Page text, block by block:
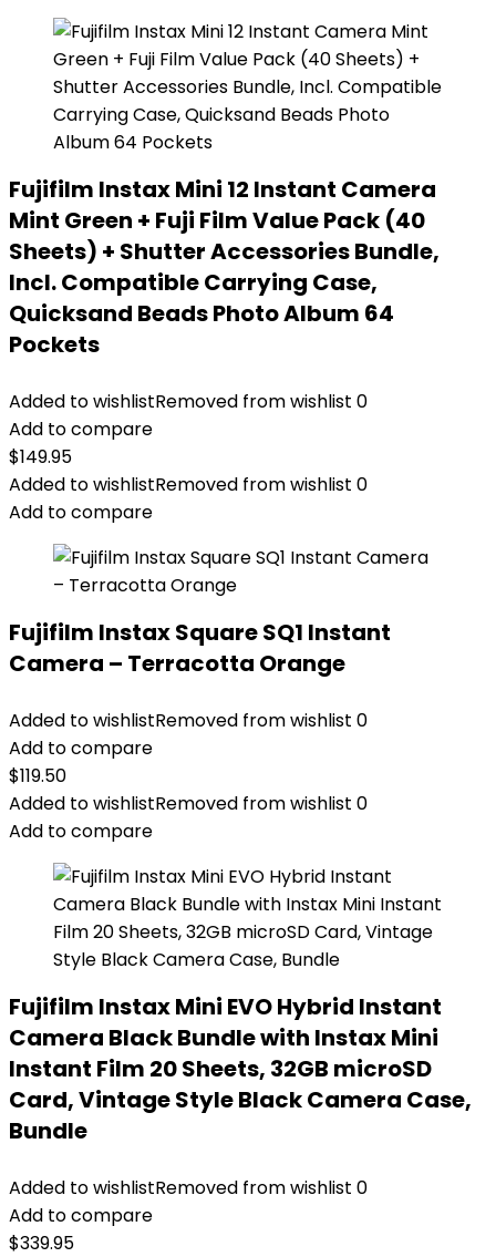
Fujifilm Instax Mini 12 Instant Camera
Mint Green + Fuji Film Value Pack (40
Sheets) + Shutter Accessories Bundle,
Incl. Compatible Carrying Case,
Quicksand Beads Photo Album 64
Pockets
Added to wishlistRemoved from wishlist 0
Add to compare
$149.95
Added to wishlistRemoved from wishlist 0
Add to compare
Fujifilm Instax Square SQ1 Instant
Camera – Terracotta Orange
Added to wishlistRemoved from wishlist 0
Add to compare
$119.50
Added to wishlistRemoved from wishlist 0
Add to compare
Fujifilm Instax Mini EVO Hybrid Instant
Camera Black Bundle with Instax Mini
Instant Film 20 Sheets, 32GB microSD
Card, Vintage Style Black Camera Case,
Bundle
Added to wishlistRemoved from wishlist 0
Add to compare
$339.95